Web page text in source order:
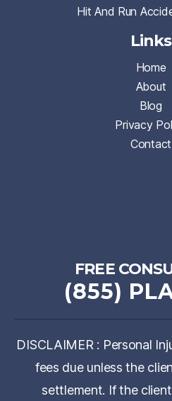
Hit And Run
Links
Home
About
Blog
Privacy
Contact
FREE
(855)
DISCLAIMER : Personal
fees due unless the
settlement. If the